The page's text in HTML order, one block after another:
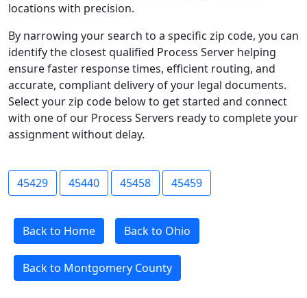
locations with precision.
By narrowing your search to a specific zip code, you can
identify the closest qualified Process Server helping
ensure faster response times, efficient routing, and
accurate, compliant delivery of your legal documents.
Select your zip code below to get started and connect
with one of our Process Servers ready to complete your
assignment without delay.
45429 45440 45458 45459
Back to Home Back to Ohio
Back to Montgomery County